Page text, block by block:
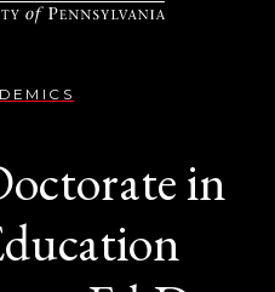
EXECUTIVE
EDUCATION
MANAGEMENT,
in